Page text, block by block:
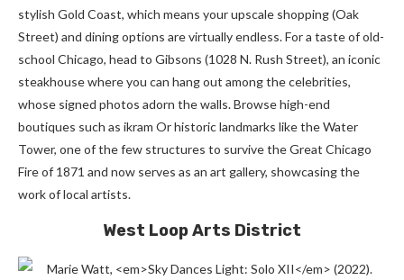
stylish Gold Coast, which means your upscale shopping (Oak
Street) and dining options are virtually endless. For a taste of old-
school Chicago, head to Gibsons (1028 N. Rush Street), an iconic
steakhouse where you can hang out among the celebrities,
whose signed photos adorn the walls. Browsehigh-end
boutiques such as ikram Orhistoric landmarks like the Water
Tower, one of the few structures to survive the Great Chicago
Fire of 1871 and now serves as an art gallery, showcasing the
work of local artists.
West Loop Arts District